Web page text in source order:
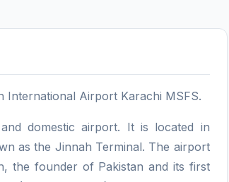
Airport Karachi MSFS.
domestic airport. It is located in
as the Jinnah Terminal. The airport
the founder of Pakistan and its first